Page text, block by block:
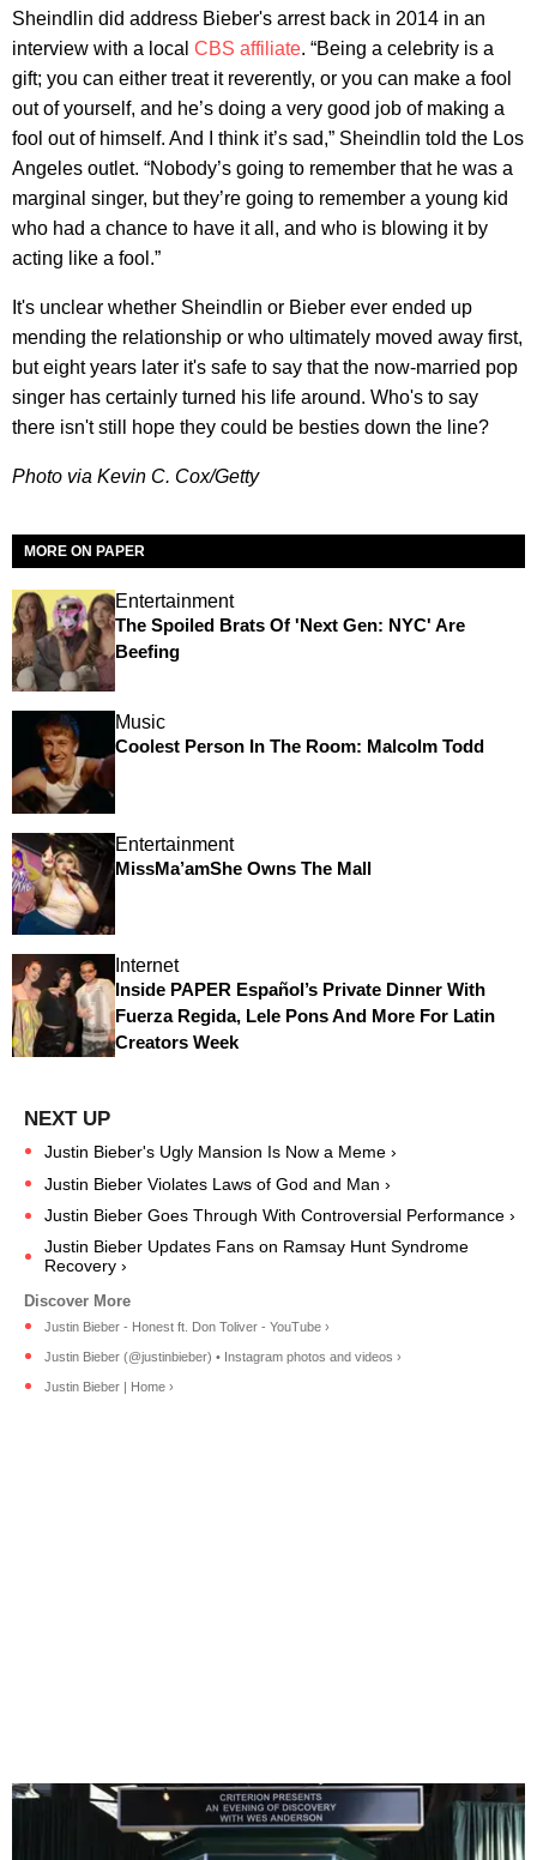
Sheindlin did address Bieber's arrest back in 2014 in an
interview with a local CBS affiliate. “Being a celebrity is a
gift; you can either treat it reverently, or you can make a fool
out of yourself, and he’s doing a very good job of making a
fool out of himself. And I think it’s sad,” Sheindlin told the Los
Angeles outlet. “Nobody’s going to remember that he was a
marginal singer, but they’re going to remember a young kid
who had a chance to have it all, and who is blowing it by
acting like a fool.”
It's unclear whether Sheindlin or Bieber ever ended up
mending the relationship or who ultimately moved away first,
but eight years later it's safe to say that the now-married pop
singer has certainly turned his life around. Who's to say
there isn't still hope they could be besties down the line?
Photo via Kevin C. Cox/Getty
MORE ON PAPER
Entertainment
The Spoiled Brats Of 'Next Gen: NYC' Are
Beefing
Music
Coolest Person In The Room: Malcolm Todd
Entertainment
MissMa’amShe Owns The Mall
Internet
Inside PAPER Español’s Private Dinner With
Fuerza Regida, Lele Pons And More For Latin
Creators Week
Justin Bieber's Ugly Mansion Is Now a Meme ›
Justin Bieber Violates Laws of God and Man ›
Justin Bieber Goes Through With Controversial Performance ›
Justin Bieber Updates Fans on Ramsay Hunt Syndrome
Recovery ›
Justin Bieber - Honest ft. Don Toliver - YouTube ›
Justin Bieber (@justinbieber) • Instagram photos and videos ›
Justin Bieber | Home ›